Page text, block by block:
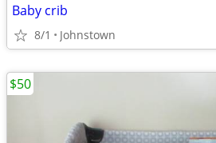
Baby crib
8/1 Johnstown
$50